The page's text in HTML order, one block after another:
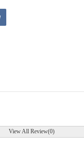
View All Review(0)